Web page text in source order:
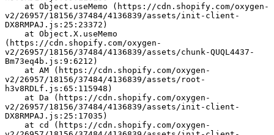
v2/26957/18156/37484/4136839/assets/init-client-
DX8RMPAJ.js:25:23372)
(https://cdn.shopify.com/oxygen-
v2/26957/18156/37484/4136839/assets/chunk-QUQL4437-
Bm73eq4b.js:9:6212)
v2/26957/18156/37484/4136839/assets/root-
h3v8RDLf.js:65:115948)
v2/26957/18156/37484/4136839/assets/init-client-
DX8RMPAJ.js:25:17035)